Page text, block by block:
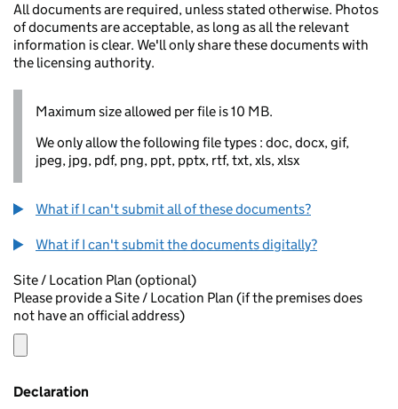
All documents are required, unless stated otherwise. Photos
of documents are acceptable, as long as all the relevant
information is clear. We'll only share these documents with
the licensing authority.
Maximum size allowed per file is 10 MB.
We only allow the following file types : doc, docx, gif,
jpeg, jpg, pdf, png, ppt, pptx, rtf, txt, xls, xlsx
What if I can't submit all of these documents?
What if I can't submit the documents digitally?
Site / Location Plan (optional)
Please provide a Site / Location Plan (if the premises does
not have an official address)
Declaration